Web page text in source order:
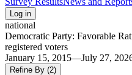
Log in
national
Democratic Party: Favorable
registered voters
January 15, 2015—July 27,
Refine By (2)